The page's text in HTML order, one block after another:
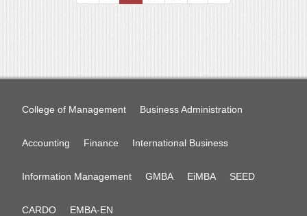
College of Management Business Administration
Accounting Finance International Business
Information Management GMBA EiMBA SEED
CARDO EMBA-EN